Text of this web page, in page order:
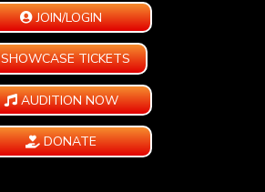
JOIN/LOGIN
SHOWCASE TICKETS
AUDITION NOW
DONATE